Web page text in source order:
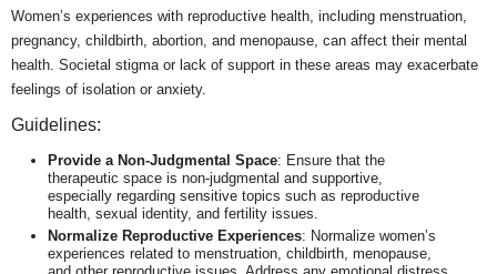
Women’s experiences with reproductive health, including menstruation,
pregnancy, childbirth, abortion, and menopause, can affect their mental
health. Societal stigma or lack of support in these areas may exacerbate
feelings of isolation or anxiety.
Guidelines:
Provide a Non-Judgmental Space: Ensure that the
therapeutic space is non-judgmental and supportive,
especially regarding sensitive topics such as reproductive
health, sexual identity, and fertility issues.
Normalize Reproductive Experiences: Normalize women’s
experiences related to menstruation, childbirth, menopause,